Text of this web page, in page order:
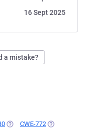
16 Sept 2025
a mistake?
(OPENS IN A NEW TAB)
CWE-772 (OPENS IN A